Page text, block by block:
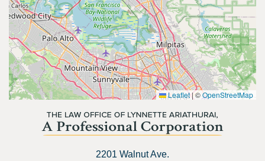
Leaflet |©OpenStreetMap
2201 Walnut Ave.